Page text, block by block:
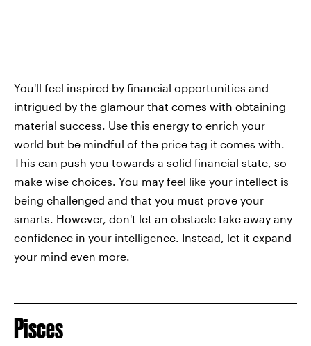
You'll feel inspired by financial opportunities and
intrigued by the glamour that comes with obtaining
material success. Use this energy to enrich your
world but be mindful of the price tag it comes with.
This can push you towards a solid financial state, so
make wise choices. You may feel like your intellect is
being challenged and that you must prove your
smarts. However, don't let an obstacle take away any
confidence in your intelligence. Instead, let it expand
your mind even more.
Pisces